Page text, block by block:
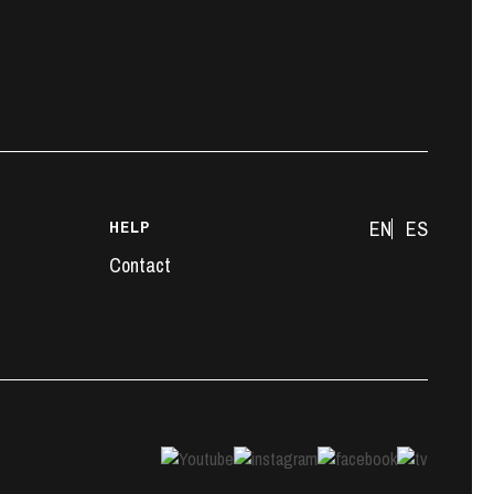
HELP
Contact
EN ES